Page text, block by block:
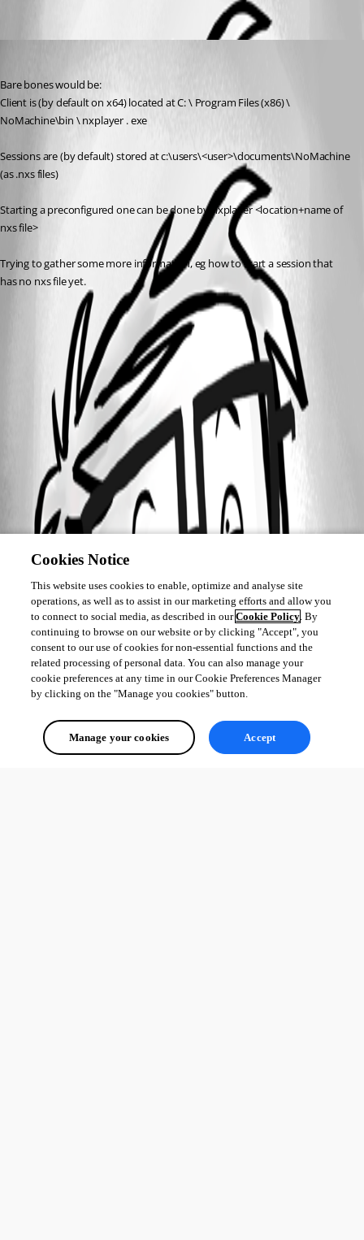
Bare bones would be:
Client is (by default on x64) located at C: \ Program Files (x86) \
NoMachine\bin \ nxplayer . exe
Sessions are (by default) stored at c:\users\<user>\documents\NoMachine
(as .nxs files)
Starting a preconfigured one can be done by nxplayer <location+name of
nxs file>
Trying to gather some more information, eg how to start a session that
has no nxs file yet.
Cookies Notice
This website uses cookies to enable, optimize and analyse site
operations, as well as to assist in our marketing efforts and allow you
to connect to social media, as described in ourCookie Policy. By
continuing to browse on our website or by clicking "Accept", you
consent to our use of cookies for non-essential functions and the
related processing of personal data. You can also manage your
cookie preferences at any time in our Cookie Preferences Manager
by clicking on the "Manage you cookies" button.
Manage your cookies Accept